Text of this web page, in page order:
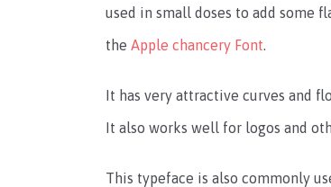
used in small doses to add some
the Apple chancery Font.
It has very attractive curves and
It also works well for logos and
This typeface is also commonly